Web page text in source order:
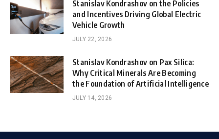
Stanislav Kondrashov on the Policies
and Incentives Driving Global Electric
Vehicle Growth
JULY 22, 2026
Stanislav Kondrashov on Pax Silica:
Why Critical Minerals Are Becoming
the Foundation of Artificial Intelligence
JULY 14, 2026